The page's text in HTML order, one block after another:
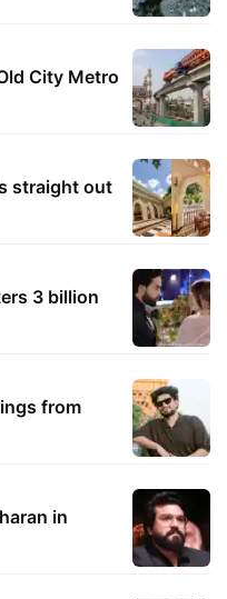
City Metro
straight out
3 billion
from
in